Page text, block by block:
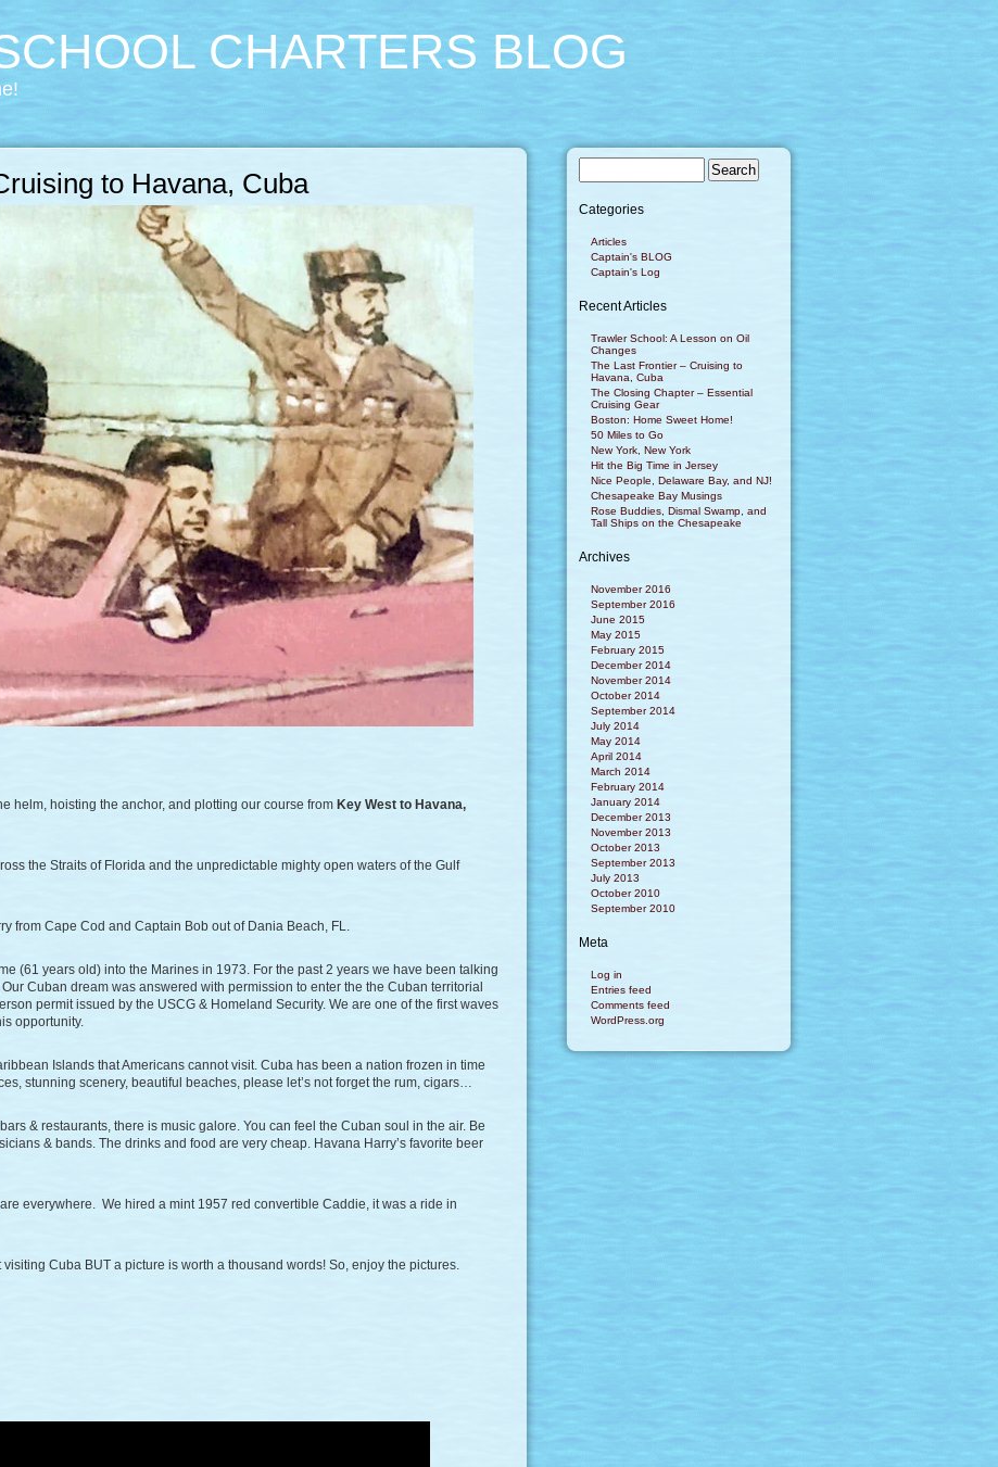
CHARTERS BLOG
to Havana, Cuba
helm, hoisting the anchor, and plotting our course from Key West to Havana,
the Straits of Florida and the unpredictable mighty open waters of the Gulf
from Cape Cod and Captain Bob out of Dania Beach, FL.
(61 years old) into the Marines in 1973. For the past 2 years we have been talking
Cuban dream was answered with permission to enter the the Cuban territorial
permit issued by the USCG & Homeland Security. We are one of the first waves
opportunity.
Islands that Americans cannot visit. Cuba has been a nation frozen in time
stunning scenery, beautiful beaches, please let’s not forget the rum, cigars…
& restaurants, there is music galore. You can feel the Cuban soul in the air. Be
& bands. The drinks and food are very cheap. Havana Harry’s favorite beer
everywhere. We hired a mint 1957 red convertible Caddie, it was a ride in
Cuba BUT a picture is worth a thousand words! So, enjoy the pictures.
Categories
Articles
Captain's BLOG
Captain's Log
Recent Articles
Trawler School: A Lesson on Oil
Changes
The Last Frontier – Cruising to
Havana, Cuba
The Closing Chapter – Essential
Cruising Gear
Boston: Home Sweet Home!
50 Miles to Go
New York, New York
Hit the Big Time in Jersey
Nice People, Delaware Bay, and NJ!
Chesapeake Bay Musings
Rose Buddies, Dismal Swamp, and
Tall Ships on the Chesapeake
Archives
November 2016
September 2016
June 2015
May 2015
February 2015
December 2014
November 2014
October 2014
September 2014
July 2014
May 2014
April 2014
March 2014
February 2014
January 2014
December 2013
November 2013
October 2013
September 2013
July 2013
October 2010
September 2010
Meta
Log in
Entries feed
Comments feed
WordPress.org